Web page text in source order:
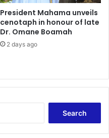
President Mahama unveils
cenotaph in honour of late
Dr. Omane Boamah
2 days ago